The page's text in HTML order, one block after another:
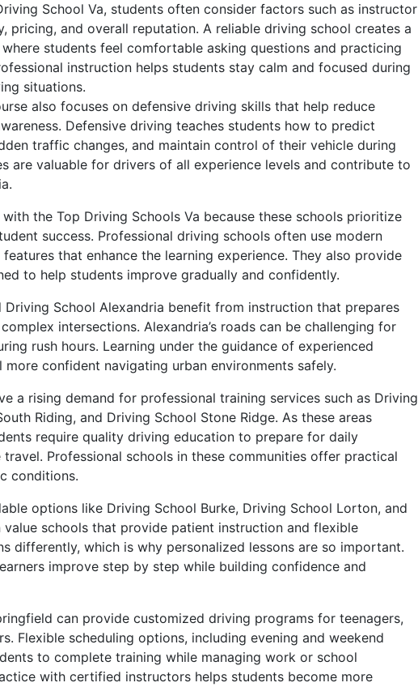
School Va, students often consider factors such as instructor
pricing, and overall reputation. A reliable driving school creates a
students feel comfortable asking questions and practicing
instruction helps students stay calm and focused during
situations.
also focuses on defensive driving skills that help reduce
Defensive driving teaches students how to predict
traffic changes, and maintain control of their vehicle during
are valuable for drivers of all experience levels and contribute to
the Top Driving Schools Va because these schools prioritize
success. Professional driving schools often use modern
that enhance the learning experience. They also provide
to help students improve gradually and confidently.
School Alexandria benefit from instruction that prepares
intersections. Alexandria’s roads can be challenging for
rush hours. Learning under the guidance of experienced
confident navigating urban environments safely.
a rising demand for professional training services such as Driving
Riding, and Driving School Stone Ridge. As these areas
require quality driving education to prepare for daily
Professional schools in these communities offer practical
conditions.
options like Driving School Burke, Driving School Lorton, and
schools that provide patient instruction and flexible
differently, which is why personalized lessons are so important.
improve step by step while building confidence and
can provide customized driving programs for teenagers,
Flexible scheduling options, including evening and weekend
to complete training while managing work or school
with certified instructors helps students become more